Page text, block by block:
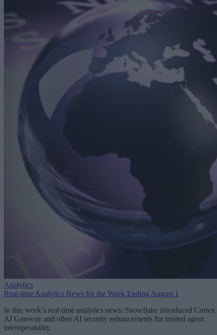
Analytics
Real-time Analytics News for the Week Ending August 1
In this week’s real-time analytics news: Snowflake introduced Cortex
AI Gateway and other AI security enhancements for trusted agent
interoperability.